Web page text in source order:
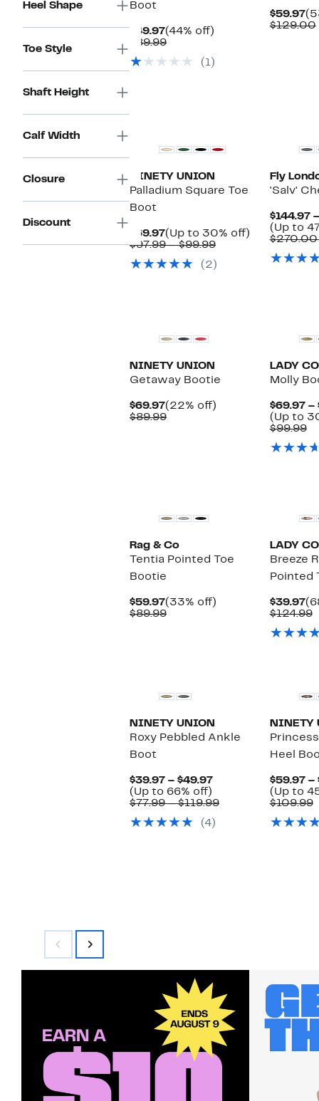
Heel Shape
Toe Style
Shaft Height
Calf Width
Closure
Discount
Boot
$49.97Current
Price
(44% off)
$89.99Comparable
$89.99(1)
$59.97
$129.00
NINETY UNION
Palladium Square Toe
Boot
$69.97Current
Price
(Up to 30% off)
30%
$97.99 – $99.99Comparable
$97.99
(2)
Fly
'Salv'
$144.97
(Up to
$270.00
NINETY UNION
Getaway Bootie
$69.97Current
Price
(22% off)
$89.99Comparable
LADY
Molly
$69.97 –
(Up to
$99.99
Rag & Co
Tentia Pointed Toe
Bootie
$59.97Current
Price
(33% off)
$89.99Comparable
LADY
Breeze
Pointed
$39.97
$124.99
NINETY UNION
Roxy Pebbled Ankle
Boot
$39.97 – $49.97Current
$39.97
$49.97
(Up to 66% off)
to
off.
$77.99 – $119.99Comparable
(4)
NINETY
Heel
$59.97 –
(Up to
$109.99